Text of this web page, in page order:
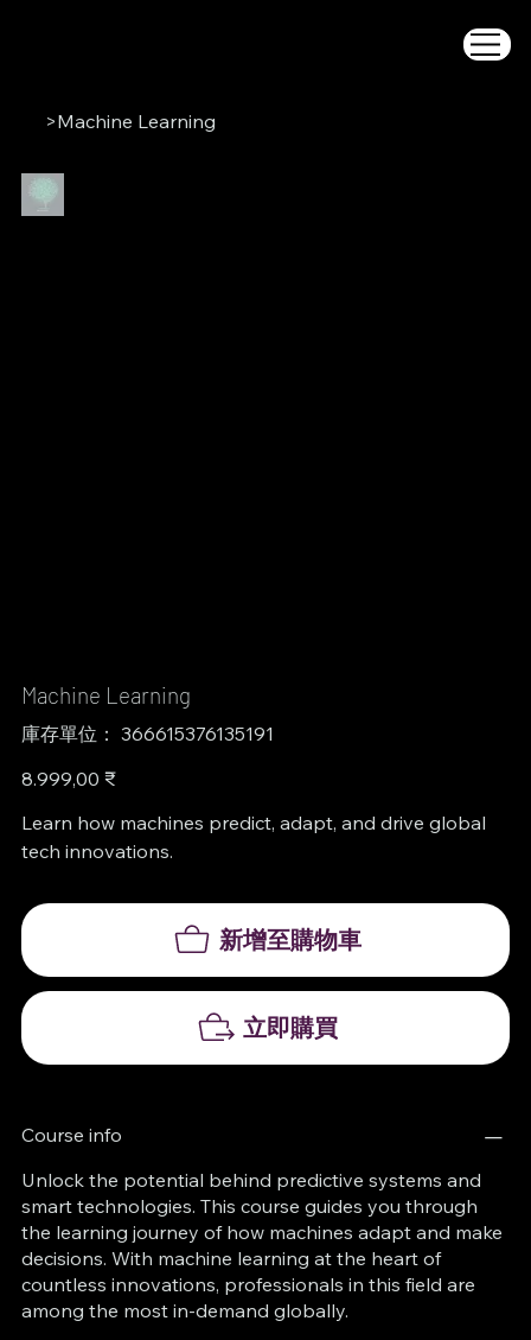
>Machine Learning
Machine Learning
庫存單位：
SKU
366615376135191
366615376135191
價
格
8.999,00 ₹
Learn how machines predict, adapt, and drive global
tech innovations.
新增至購物車
立即購買
Course info
Unlock the potential behind predictive systems and
smart technologies. This course guides you through
the learning journey of how machines adapt and make
decisions. With machine learning at the heart of
countless innovations, professionals in this field are
among the most in-demand globally.